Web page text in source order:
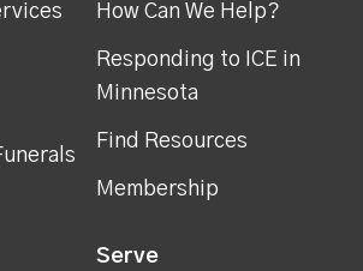
How Can We Help?
Responding to ICE in
Minnesota
Find Resources
Membership
Serve